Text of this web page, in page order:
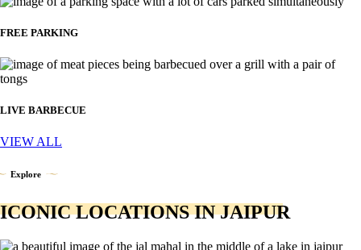
FREE PARKING
LIVE BARBECUE
VIEW ALL
Explore
ICONIC LOCATIONS IN JAIPUR